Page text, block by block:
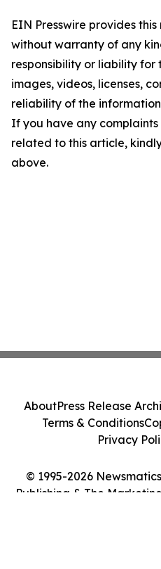
EIN Presswire provides
without warranty of any
responsibility or liability
images, videos, licenses,
reliability of the
If you have any complaints
related to this article,
above.
© 1995-2026
Publishing & The
AboutPress Release
Terms & Conditions
Privacy